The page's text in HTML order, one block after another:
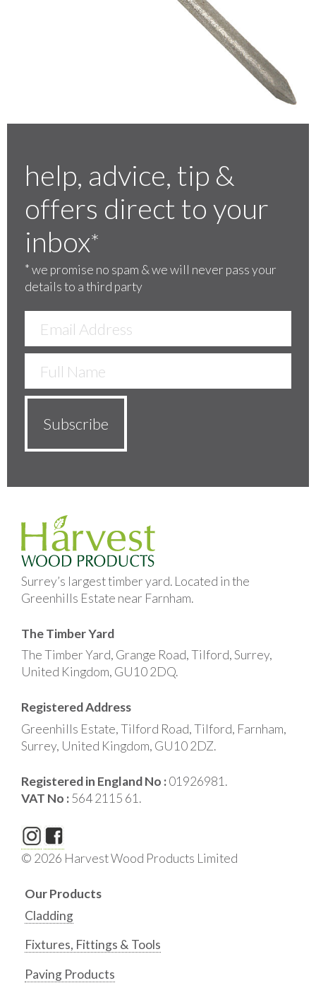
help, advice, tip &
offers direct to your
inbox*
*we promise no spam & we will never pass your
details to a third party
Surrey’s largest timber yard. Located in the
Greenhills Estate near Farnham.
The Timber Yard
The Timber Yard, Grange Road, Tilford, Surrey,
United Kingdom, GU10 2DQ.
Registered Address
Greenhills Estate, Tilford Road, Tilford, Farnham,
Surrey, United Kingdom, GU10 2DZ.
Registered in England No :01926981.
VAT No :564 2115 61.
© 2026 Harvest Wood Products Limited
Our Products
Cladding
Fixtures, Fittings & Tools
Paving Products